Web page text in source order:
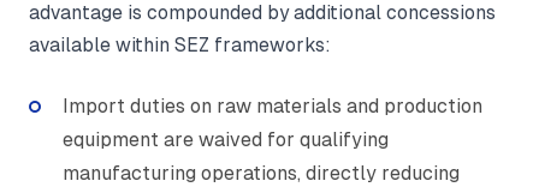
advantage is compounded by additional concessions
available within SEZ frameworks:
Import duties on raw materials and production
equipment are waived for qualifying
manufacturing operations, directly reducing